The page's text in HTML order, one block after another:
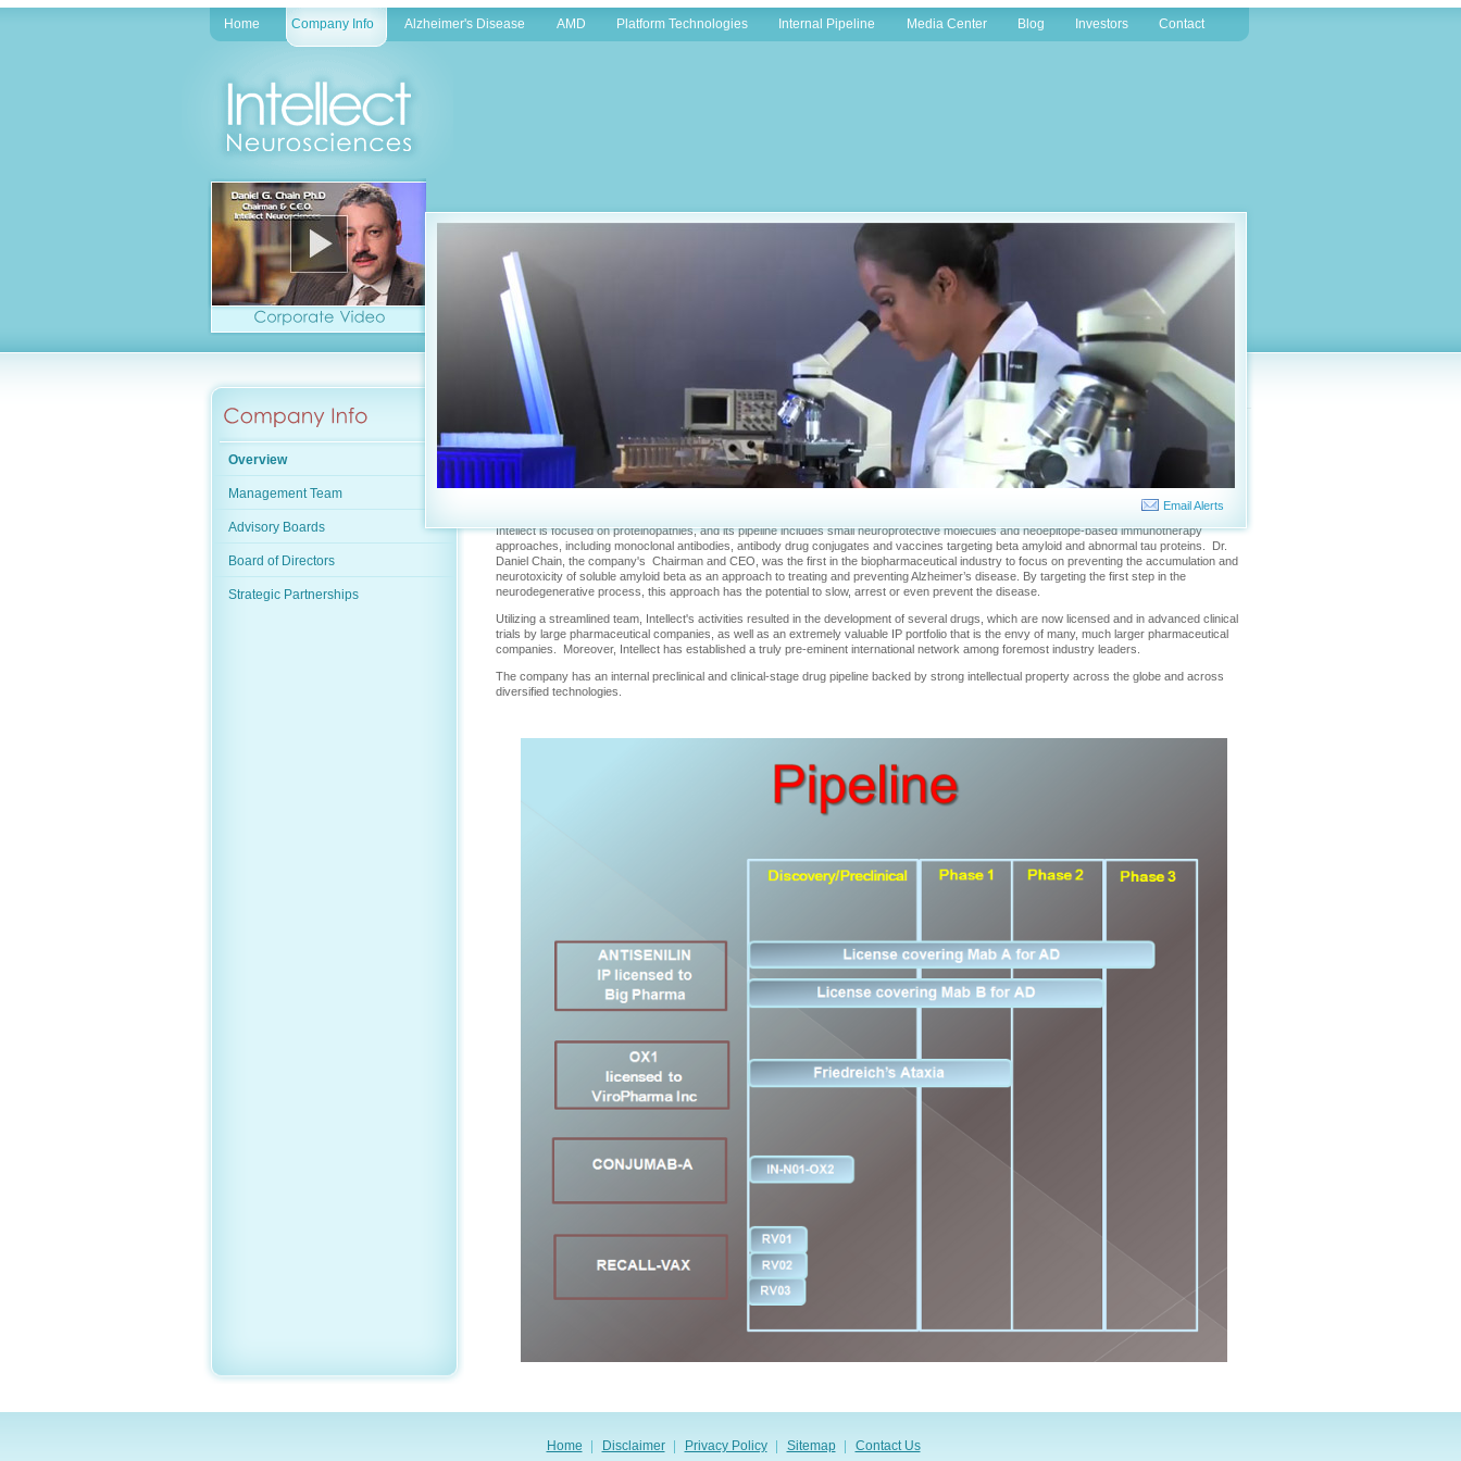
Home Company Info Overview
Intellect Neurosciences Inc. is a New York based biopharmaceutical company engaged in the discovery and development of a new breed of
innovative “disease-modifying” therapeutic drugs designed to slow, arrest and ultimately prevent Alzheimer's disease and other serious
Intellect is focused on proteinopathies, and its pipeline includes small neuroprotective molecules and neoepitope-based immunotherapy
approaches, including monoclonal antibodies, antibody drug conjugates and vaccines targeting beta amyloid and abnormal tau proteins. Dr.
Daniel Chain, the company's Chairman and CEO, was the first in the biopharmaceutical industry to focus on preventing the accumulation and
neurotoxicity of soluble amyloid beta as an approach to treating and preventing Alzheimer’s disease. By targeting the first step in the
neurodegenerative process, this approach has the potential to slow, arrest or even prevent the disease.
Utilizing a streamlined team, Intellect's activities resulted in the development of several drugs, which are now licensed and in advanced clinical
trials by large pharmaceutical companies, as well as an extremely valuable IP portfolio that is the envy of many, much larger pharmaceutical
companies. Moreover, Intellect has established a truly pre-eminent international network among foremost industry leaders.
The company has an internal preclinical and clinical-stage drug pipeline backed by strong intellectual property across the globe and across
diversified technologies.
Overview
Management Team
Advisory Boards
Board of Directors
Strategic Partnerships
Email Alerts
Home Company Info Alzheimer's Disease AMD Platform Technologies Internal Pipeline Media Center Blog Investors Contact
Home Disclaimer Privacy Policy Sitemap
Contact Us